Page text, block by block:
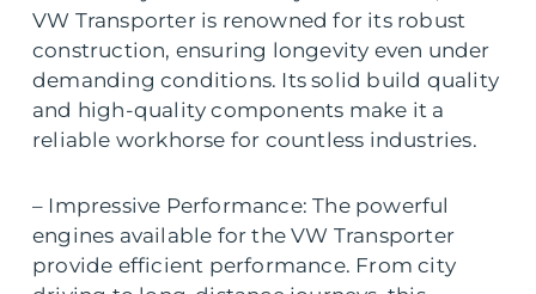
VW Transporter is renowned for its robust
construction, ensuring longevity even under
demanding conditions. Its solid build quality
and high-quality components make it a
reliable workhorse for countless industries.
– Impressive Performance: The powerful
engines available for the VW Transporter
provide efficient performance. From city